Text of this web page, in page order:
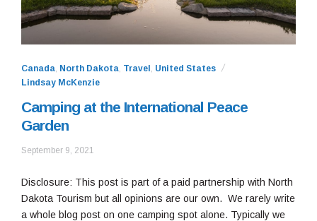
Canada North Dakota Travel United States
Lindsay McKenzie
Camping at the International Peace
Garden
September 9, 2021
Disclosure: This post is part of a paid partnership with North
Dakota Tourism but all opinions are our own. We rarely write
a whole blog post on one camping spot alone. Typically we